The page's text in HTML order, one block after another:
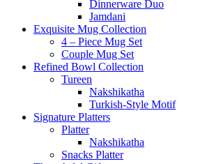
Dinnerware Duo
Jamdani
Exquisite Mug Collection
4 – Piece Mug Set
Couple Mug Set
Refined Bowl Collection
Tureen
Nakshikatha
Turkish-Style Motif
Signature Platters
Platter
Nakshikatha
Snacks Platter